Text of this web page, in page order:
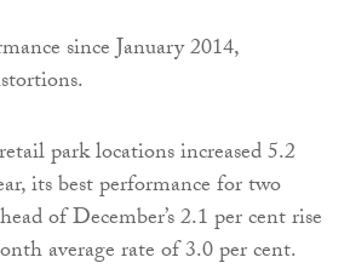
since January 2014,
park locations increased 5.2
its best performance for two
of December’s 2.1 per cent rise
average rate of 3.0 per cent.